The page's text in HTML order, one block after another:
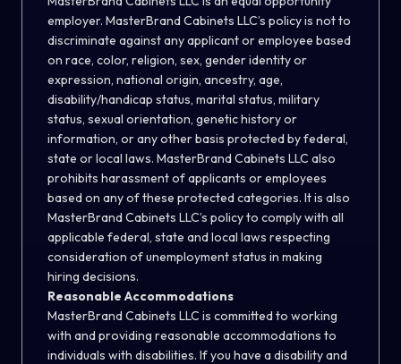
employer. MasterBrand Cabinets LLC’s policy is not to
discriminate against any applicant or employee based
on race, color, religion, sex, gender identity or
expression, national origin, ancestry, age,
disability/handicap status, marital status, military
status, sexual orientation, genetic history or
information, or any other basis protected by federal,
state or local laws. MasterBrand Cabinets LLC also
prohibits harassment of applicants or employees
based on any of these protected categories. It is also
MasterBrand Cabinets LLC’s policy to comply with all
applicable federal, state and local laws respecting
consideration of unemployment status in making
hiring decisions.
Reasonable Accommodations
MasterBrand Cabinets LLC is committed to working
with and providing reasonable accommodations to
individuals with disabilities. If you have a disability and